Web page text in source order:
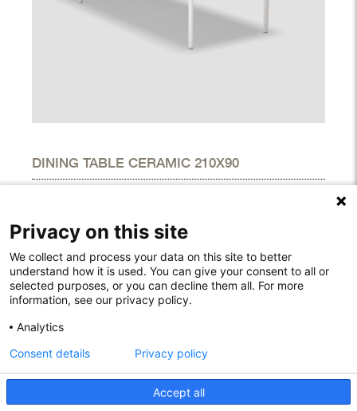
DINING TABLE CERAMIC 210X90
Width
Rodelundvej 4A
Denmark
T: +45 53780800
info@houe.com
Privacy on this site
We collect and process your data on this site to better
understand how it is used. You can give your consent to all or
selected purposes, or you can decline them all. For more
information, see our privacy policy.
Analytics
Accept all
Consent details Privacy policy